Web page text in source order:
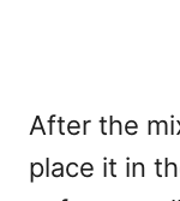
After the
place it in